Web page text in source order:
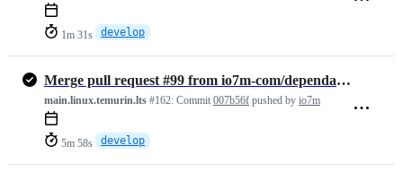
1m 31s develop
Merge pull request #99 from io7m-com/dependabot/maven/develop/org.jun…
main.linux.temurin.lts #162: Commit 007b56f pushed by io7m
5m 58s develop